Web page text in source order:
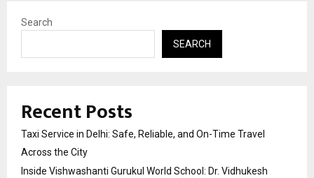
Search
SEARCH
Recent Posts
Taxi Service in Delhi: Safe, Reliable, and On-Time Travel
Across the City
Inside Vishwashanti Gurukul World School: Dr. Vidhukesh